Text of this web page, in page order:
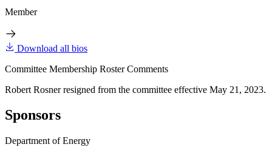
Member
Download all bios
Committee Membership Roster Comments
Robert Rosner resigned from the committee effective May 21, 2023.
Sponsors
Department of Energy